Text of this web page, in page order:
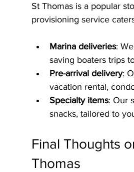
St Thomas is a popular
provisioning service
Marina deliveries:
saving boaters trips
Pre-arrival delivery:
vacation rental,
Specialty items: Our
snacks, tailored to
Final Thoughts
Thomas